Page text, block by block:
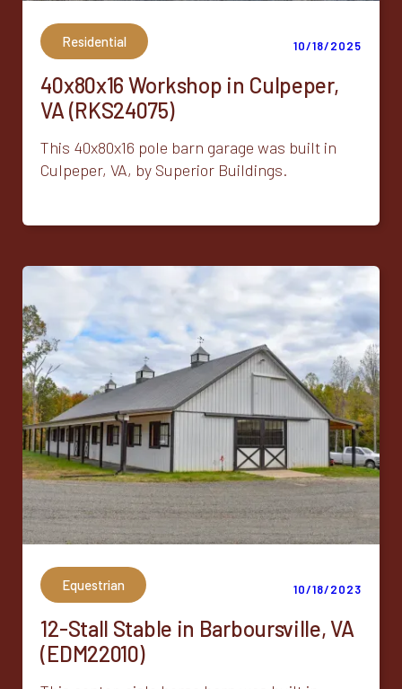
Residential 10/18/2025
40x80x16 Workshop in Culpeper,
VA (RKS24075)
This 40x80x16 pole barn garage was built in
Culpeper, VA, by Superior Buildings.
Equestrian 10/18/2023
12-Stall Stable in Barboursville, VA
(EDM22010)